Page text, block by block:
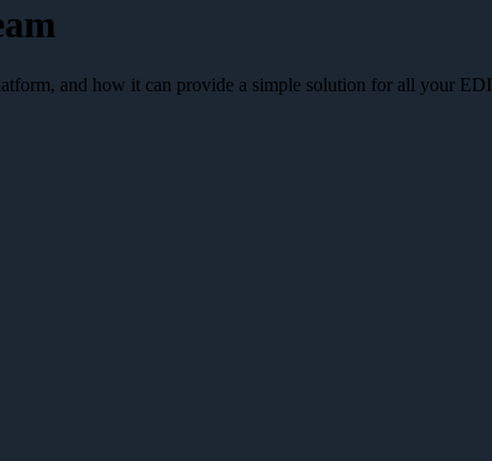
and how it can provide a simple solution for all your EDI